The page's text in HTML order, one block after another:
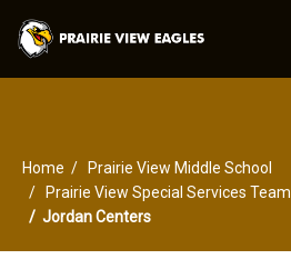
Home
Prairie View Middle School
Prairie View Special Services Team
Jordan Centers